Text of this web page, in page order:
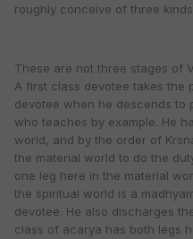
roughly conceive of three
These are not three stages of
A first class devotee takes the
devotee when he descends to
who teaches by example. He
world, and by the order of
the material world to do the
one leg here in the material
the spiritual world is a
devotee. He also discharges
class of acarya has both legs